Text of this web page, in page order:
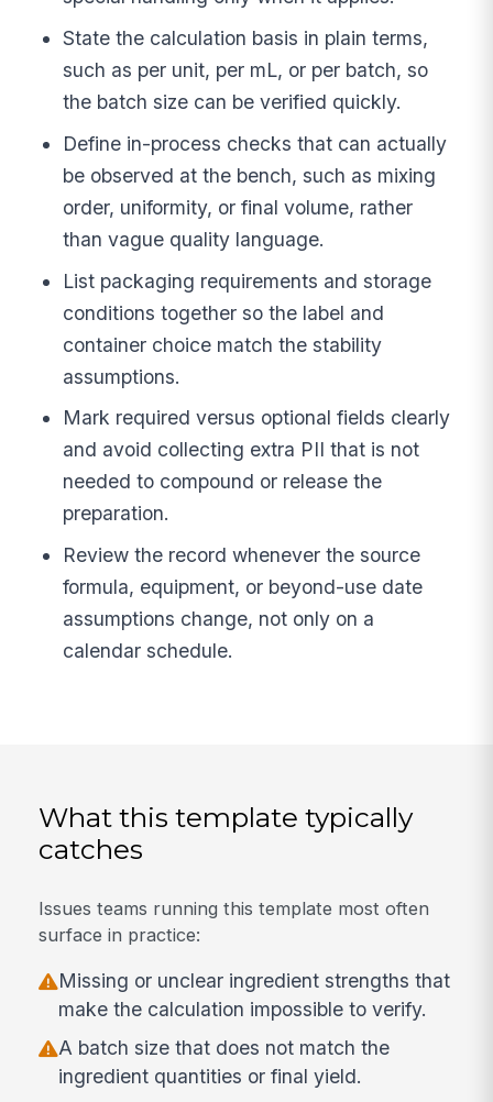
State the calculation basis in plain terms,
such as per unit, per mL, or per batch, so
the batch size can be verified quickly.
Define in-process checks that can actually
be observed at the bench, such as mixing
order, uniformity, or final volume, rather
than vague quality language.
List packaging requirements and storage
conditions together so the label and
container choice match the stability
assumptions.
Mark required versus optional fields clearly
and avoid collecting extra PII that is not
needed to compound or release the
preparation.
Review the record whenever the source
formula, equipment, or beyond-use date
assumptions change, not only on a
calendar schedule.
What this template typically
catches
Issues teams running this template most often
surface in practice:
Missing or unclear ingredient strengths that
make the calculation impossible to verify.
A batch size that does not match the
ingredient quantities or final yield.